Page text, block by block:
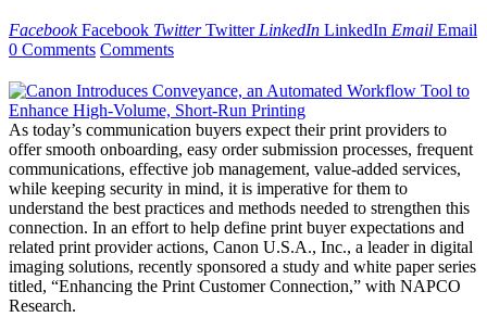
Facebook Facebook Twitter Twitter LinkedIn LinkedIn Email Email
0 Comments Comments
As today’s communication buyers expect their print providers to
offer smooth onboarding, easy order submission processes, frequent
communications, effective job management, value-added services,
while keeping security in mind, it is imperative for them to
understand the best practices and methods needed to strengthen this
connection. In an effort to help define print buyer expectations and
related print provider actions, Canon U.S.A., Inc., a leader in digital
imaging solutions, recently sponsored a study and white paper series
titled, “Enhancing the Print Customer Connection,” with NAPCO
Research.